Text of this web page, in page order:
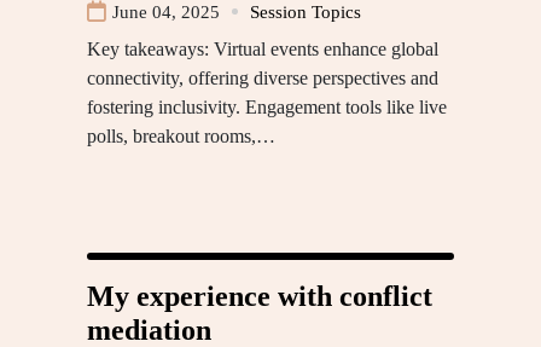
June 04, 2025 Session Topics
Key takeaways: Virtual events enhance global
connectivity, offering diverse perspectives and
fostering inclusivity. Engagement tools like live
polls, breakout rooms,…
My experience with conflict
mediation